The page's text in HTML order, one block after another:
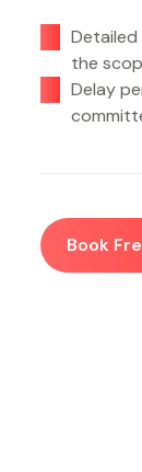
Detailed
the
Delay
Book